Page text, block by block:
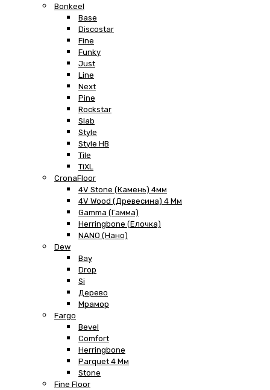
Bonkeel
Base
Discostar
Fine
Funky
Just
Line
Next
Pine
Rockstar
Slab
Style
Style HB
Tile
TiXL
CronaFloor
4V Stone (Камень) 4мм
4V Wood (Древесина) 4 Мм
Gamma (Гамма)
Herringbone (Елочка)
NANO (Нано)
Dew
Bay
Drop
Si
Дерево
Мрамор
Fargo
Bevel
Comfort
Herringbone
Parquet 4 Мм
Stone
Fine Floor